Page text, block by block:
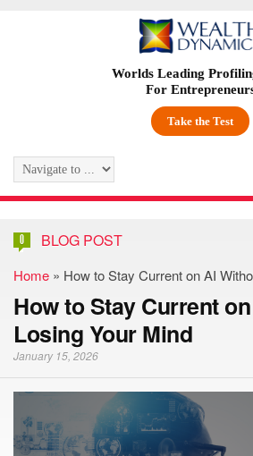
Worlds Leading
For
Take the Test
0 BLOG POST
Home » How to Stay Current on AI
How to Stay Current
Losing Your Mind
January 15, 2026